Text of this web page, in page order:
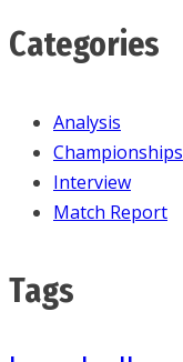
Categories
Analysis
Championships
Interview
Match Report
Tags